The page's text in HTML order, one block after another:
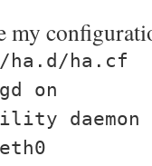
my
ha.cf
on
daemon